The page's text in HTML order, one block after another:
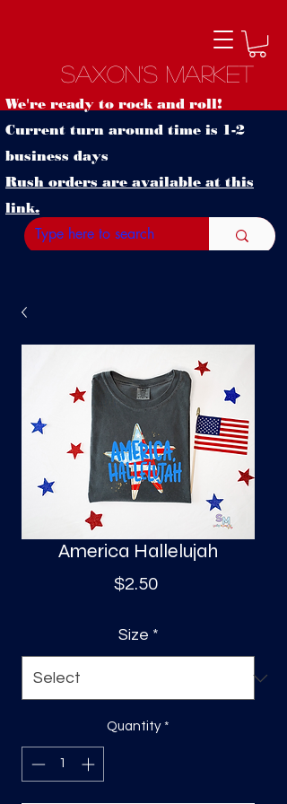
S
Saxon's Market
We're ready to rock and roll!
Current turn around time is 1-2
business days
Rush orders are available at this
link.
America Hallelujah
$2.50Price
Size *
Quantity *